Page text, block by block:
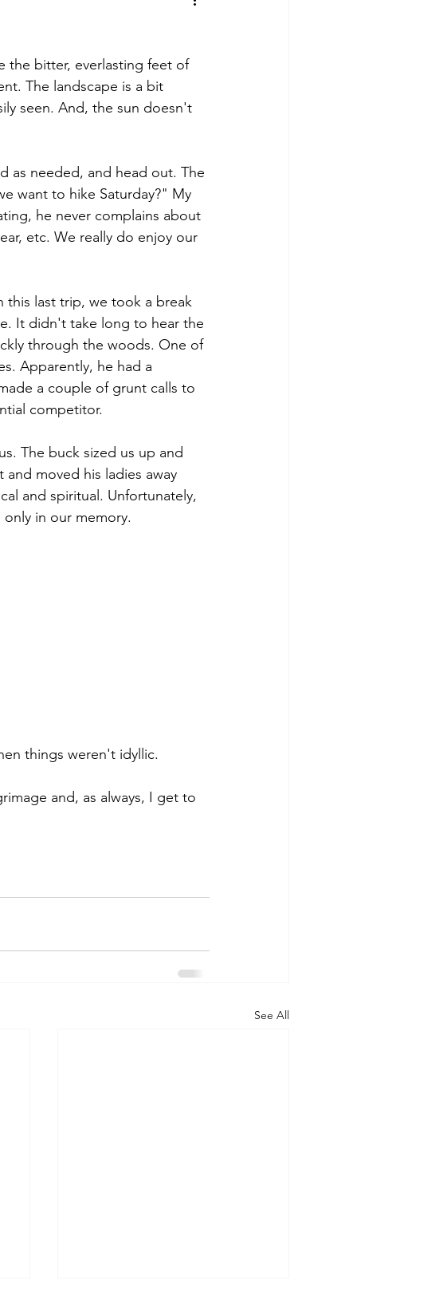
the bitter, everlasting feet of
The landscape is a bit
seen. And, the sun doesn't
as needed, and head out. The
want to hike Saturday?" My
he never complains about
etc. We really do enjoy our
this last trip, we took a break
It didn't take long to hear the
through the woods. One of
Apparently, he had a
a couple of grunt calls to
competitor.
The buck sized us up and
moved his ladies away
and spiritual. Unfortunately,
in our memory.
things weren't idyllic.
and, as always, I get to
See All